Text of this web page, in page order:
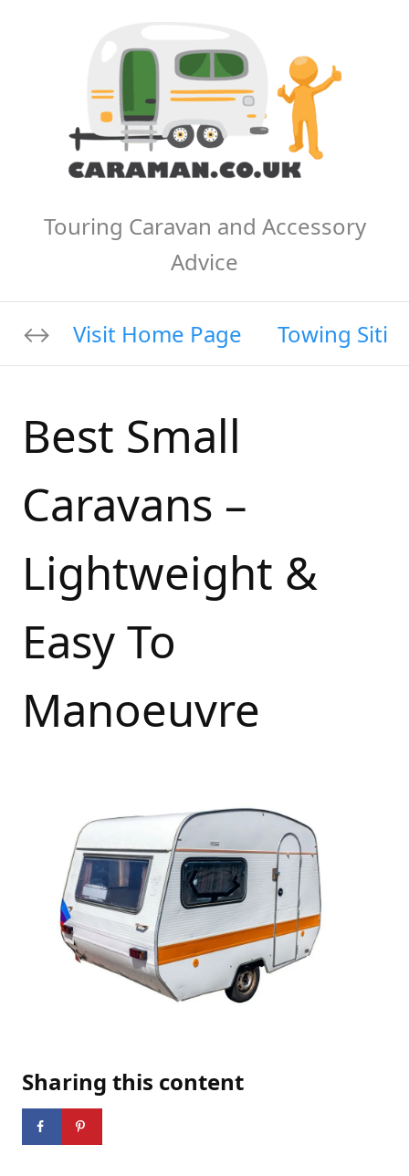
Touring Caravan and Accessory
Advice
Visit Home Page Towing
Best Small
Caravans –
Lightweight &
Easy To
Manoeuvre
Sharing this content